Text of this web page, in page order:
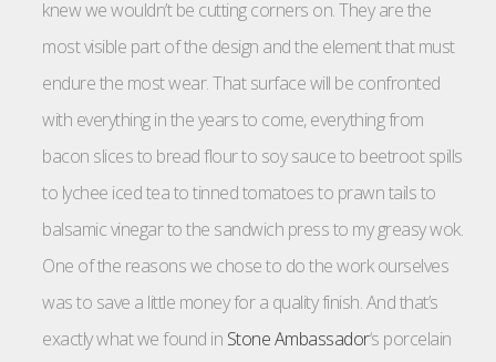
knew we wouldn’t be cutting corners on. They are the
most visible part of the design and the element that must
endure the most wear. That surface will be confronted
with everything in the years to come, everything from
bacon slices to bread flour to soy sauce to beetroot spills
to lychee iced tea to tinned tomatoes to prawn tails to
balsamic vinegar to the sandwich press to my greasy wok.
One of the reasons we chose to do the work ourselves
was to save a little money for a quality finish. And that’s
exactly what we found in Stone Ambassador‘s porcelain